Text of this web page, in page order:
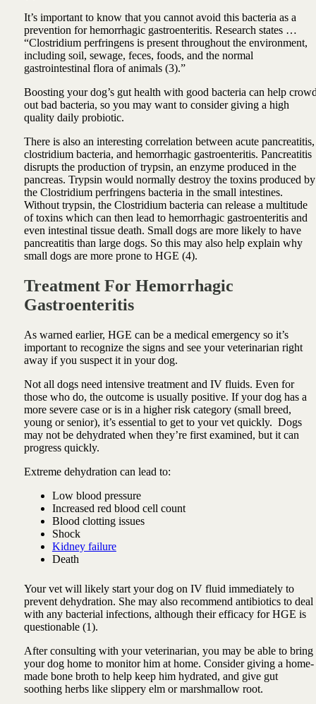
It’s important to know that you cannot avoid this bacteria as a
prevention for hemorrhagic gastroenteritis. Research states …
“Clostridium perfringens is present throughout the environment,
including soil, sewage, feces, foods, and the normal
gastrointestinal flora of animals (3).”
Boosting your dog’s gut health with good bacteria can help
out bad bacteria, so you may want to consider giving a high
quality daily probiotic.
There is also an interesting correlation between acute pancreatitis,
clostridium bacteria, and hemorrhagic gastroenteritis. Pancreatitis
disrupts the production of trypsin, an enzyme produced in the
pancreas. Trypsin would normally destroy the toxins produced by
the Clostridium perfringens bacteria in the small intestines.
Without trypsin, the Clostridium bacteria can release a multitude
of toxins which can then lead to hemorrhagic gastroenteritis and
even intestinal tissue death. Small dogs are more likely to have
pancreatitis than large dogs. So this may also help explain why
small dogs are more prone to HGE (4).
Treatment For Hemorrhagic
Gastroenteritis
As warned earlier, HGE can be a medical emergency so it’s
important to recognize the signs and see your veterinarian right
away if you suspect it in your dog.
Not all dogs need intensive treatment and IV fluids. Even for
those who do, the outcome is usually positive. If your dog has a
more severe case or is in a higher risk category (small breed,
young or senior), it’s essential to get to your vet quickly. Dogs
may not be dehydrated when they’re first examined, but it can
progress quickly.
Extreme dehydration can lead to:
Low blood pressure
Increased red blood cell count
Blood clotting issues
Shock
Kidney failure
Death
Your vet will likely start your dog on IV fluid immediately to
prevent dehydration. She may also recommend antibiotics to deal
with any bacterial infections, although their efficacy for HGE is
questionable (1).
After consulting with your veterinarian, you may be able to bring
your dog home to monitor him at home. Consider giving a home-
made bone broth to help keep him hydrated, and give gut
soothing herbs like slippery elm or marshmallow root.